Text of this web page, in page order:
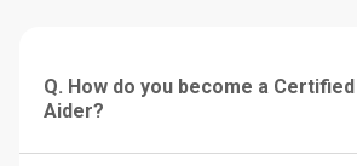
Q. How do you become a
Aider?